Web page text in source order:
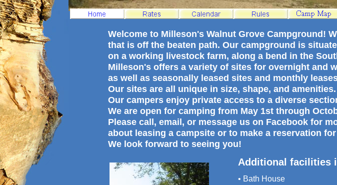
Welcome to Milleson's Walnut Grove Campground!
that is off the beaten path. Our campground is
on a working livestock farm, along a bend in the
Milleson's offers a variety of sites for overnight and
as well as seasonally leased sites and monthly
Our sites are all unique in size, shape, and amenities.
Our campers enjoy private access to a diverse
We are open for camping from May 1st through
Please call, email, or message us on Facebook for
about leasing a campsite or to make a reservation
We look forward to seeing you!
Additional facilities
• Bath House